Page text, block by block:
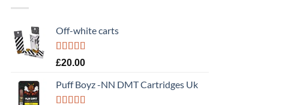
Off-white carts
Rated5.00
£20.00
Puff Boyz -NN DMT Cartridges Uk